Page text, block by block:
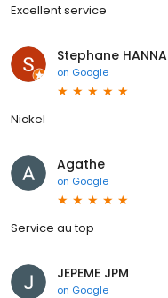
Excellent service
Stephane HANNA
on Google
Nickel
Agathe
on Google
Service au top
JEPEME JPM
on Google